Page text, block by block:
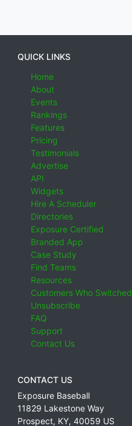
QUICK LINKS
Home
About
Events
Rankings
Features
Pricing
Testimonials
Advertise
API
Widgets
Hire A Scheduler
Directories
Exposure Certified
Branded App
Case Study
Find Teams
Resources
Customers Who Switched
Unsubscribe
FAQ
Support
Contact Us
CONTACT US
Exposure Baseball
11829 Lakestone Way
Prospect, KY, 40059 US